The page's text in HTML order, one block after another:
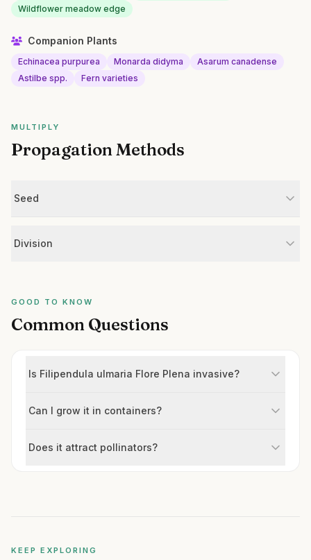
Wildflower meadow edge
Companion Plants
Echinacea purpurea Monarda didyma
Asarum canadense
Astilbe spp.
Fern varieties
MULTIPLY
Propagation Methods
Seed
Division
GOOD TO KNOW
Common Questions
Is Filipendula ulmaria Flore Plena invasive?
Can I grow it in containers?
Does it attract pollinators?
KEEP EXPLORING